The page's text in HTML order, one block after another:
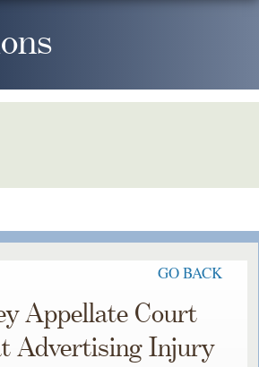
GO BACK
Appellate Court
Advertising Injury